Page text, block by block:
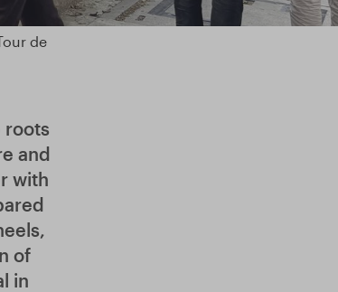
de
roots
and
with
of
in